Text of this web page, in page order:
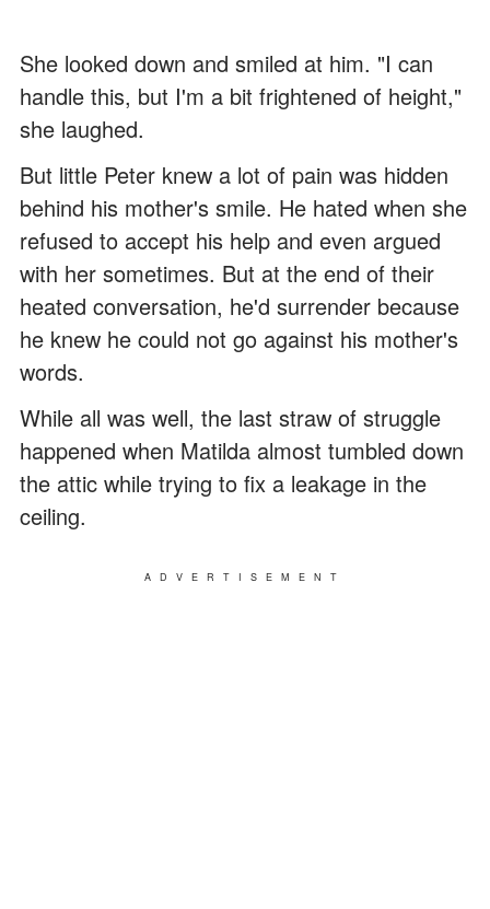
She looked down and smiled at him. "I can
handle this, but I'm a bit frightened of height,"
she laughed.
But little Peter knew a lot of pain was hidden
behind his mother's smile. He hated when she
refused to accept his help and even argued
with her sometimes. But at the end of their
heated conversation, he'd surrender because
he knew he could not go against his mother's
words.
While all was well, the last straw of struggle
happened when Matilda almost tumbled down
the attic while trying to fix a leakage in the
ceiling.
ADVERTISEMENT